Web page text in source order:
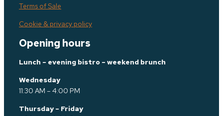
Terms of Sale
Cookie & privacy policy
Opening hours
Lunch – evening bistro – weekend brunch
Wednesday
11:30 AM – 4:00 PM
Thursday – Friday